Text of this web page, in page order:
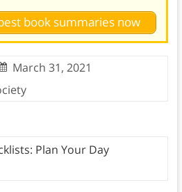
book summaries now
March 31, 2021
Plan Your Day